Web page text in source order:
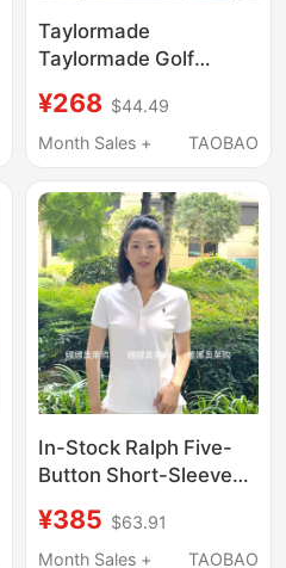
Taylormade
Taylormade Golf
Blocked Lapel Polo
Shirt Summer Cool
Sports T-Shirt
¥268 $44.49
Month Sales +
TAOBAO
In-Stock Ralph Five-
Button Short-Sleeve
Embroidered Pony
Logo, Turn-Down
¥385 $63.91
Month Sales +
TAOBAO